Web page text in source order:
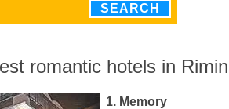
SEARCH
romantic hotels in
1. Memory